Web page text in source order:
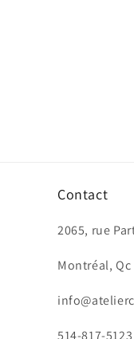
Contact
2065, rue
Montréal, Qc
514-817-5123